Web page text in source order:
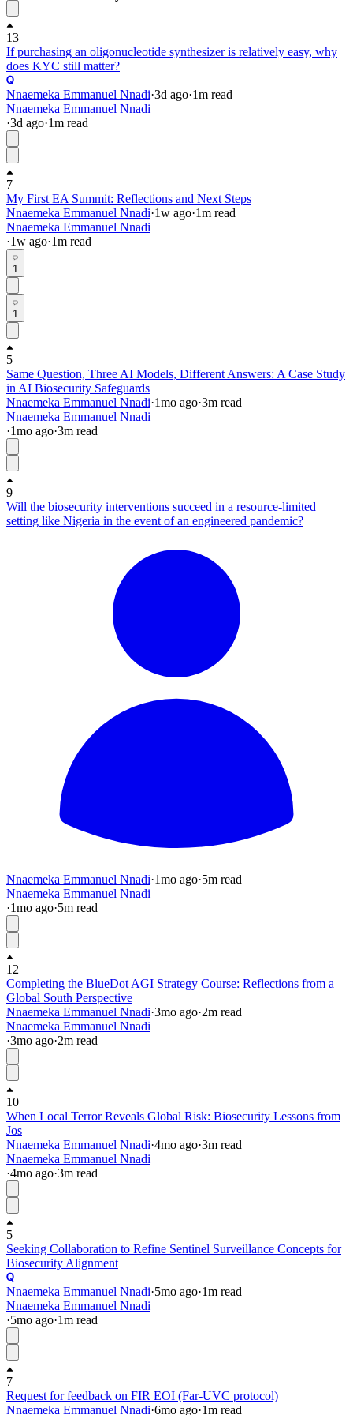
13
If purchasing an oligonucleotide synthesizer is relatively easy, why
does KYC still matter?
Nnaemeka Emmanuel Nnadi·3d ago·1m read
Nnaemeka Emmanuel Nnadi
·3d ago·1m read
7
My First EA Summit: Reflections and Next Steps
Nnaemeka Emmanuel Nnadi·1w ago·1m read
Nnaemeka Emmanuel Nnadi
·1w ago·1m read
1
1
5
Same Question, Three AI Models, Different Answers: A Case Study
in AI Biosecurity Safeguards
Nnaemeka Emmanuel Nnadi·1mo ago·3m read
Nnaemeka Emmanuel Nnadi
·1mo ago·3m read
9
Will the biosecurity interventions succeed in a resource-limited
setting like Nigeria in the event of an engineered pandemic?
Nnaemeka Emmanuel Nnadi·1mo ago·5m read
Nnaemeka Emmanuel Nnadi
·1mo ago·5m read
12
Completing the BlueDot AGI Strategy Course: Reflections from a
Global South Perspective
Nnaemeka Emmanuel Nnadi·3mo ago·2m read
Nnaemeka Emmanuel Nnadi
·3mo ago·2m read
10
When Local Terror Reveals Global Risk: Biosecurity Lessons from
Jos
Nnaemeka Emmanuel Nnadi·4mo ago·3m read
Nnaemeka Emmanuel Nnadi
·4mo ago·3m read
5
Seeking Collaboration to Refine Sentinel Surveillance Concepts for
Biosecurity Alignment
Nnaemeka Emmanuel Nnadi·5mo ago·1m read
Nnaemeka Emmanuel Nnadi
·5mo ago·1m read
7
Request for feedback on FIR EOI (Far-UVC protocol)
Nnaemeka Emmanuel Nnadi·6mo ago·1m read